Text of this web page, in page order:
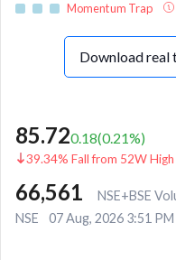
Momentum Trap
Download real
85.720.18(0.21%)
39.34% Fall from 52W High
66,561
NSE+BSE
NSE
07 Aug, 2026 3:51 PM